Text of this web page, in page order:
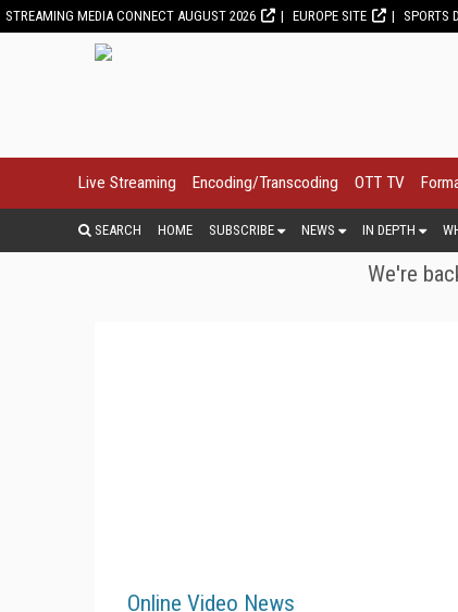
STREAMING MEDIA CONNECT AUGUST 2026 EUROPE SITE SPORTS
Live Streaming Encoding/Transcoding OTT TV
SEARCH HOME SUBSCRIBE NEWS IN DEPTH
We're
Online Video News